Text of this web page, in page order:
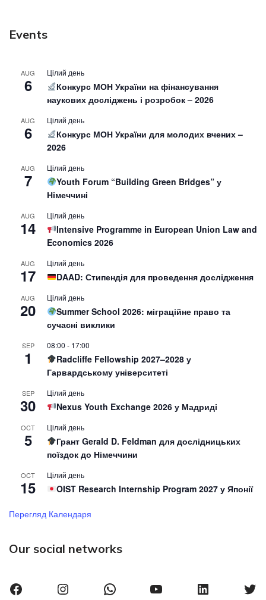
Events
AUG
6
Цілий день
Конкурс МОН України на фінансування
наукових досліджень і розробок – 2026
AUG
6
Цілий день
Конкурс МОН України для молодих вчених –
2026
AUG
7
Цілий день
Youth Forum “Building Green Bridges” у
Німеччині
AUG
14
Цілий день
Intensive Programme in European Union Law and
Economics 2026
AUG
17
Цілий день
DAAD: Стипендія для проведення дослідження
AUG
20
Цілий день
Summer School 2026: міграційне право та
сучасні виклики
SEP
1
08:00 - 17:00
Radcliffe Fellowship 2027–2028 у
Гарвардському університеті
SEP
30
Цілий день
Nexus Youth Exchange 2026 у Мадриді
OCT
5
Цілий день
Грант Gerald D. Feldman для дослідницьких
поїздок до Німеччини
OCT
15
Цілий день
OIST Research Internship Program 2027 у Японії
Перегляд Календаря
Our social networks